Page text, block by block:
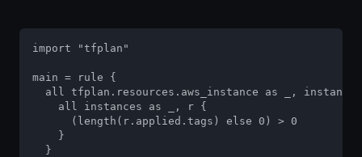
import "tfplan"
main = rule {
all tfplan.resources.aws_instance as _,
    all instances as _, r {
      (length(r.applied.tags) else 0) > 0
    }
  }